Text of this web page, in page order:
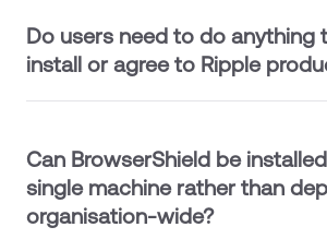
Do users need to do anything
install or agree to Ripple
Can BrowserShield be
single machine rather than
organisation-wide?